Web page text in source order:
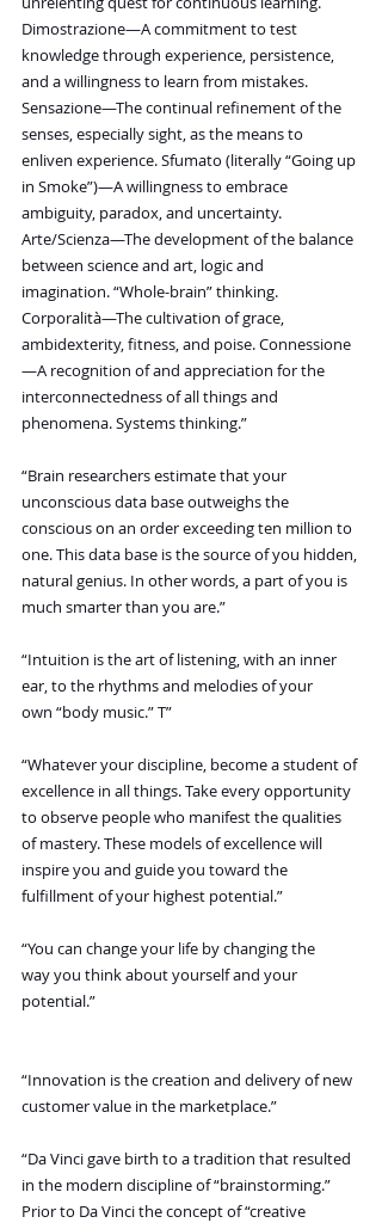
Dimostrazione—A commitment to test
knowledge through experience, persistence,
and a willingness to learn from mistakes.
Sensazione—The continual refinement of the
senses, especially sight, as the means to
enliven experience. Sfumato (literally “Going up
in Smoke”)—A willingness to embrace
ambiguity, paradox, and uncertainty.
Arte/Scienza—The development of the balance
between science and art, logic and
imagination. “Whole-brain” thinking.
Corporalità—The cultivation of grace,
ambidexterity, fitness, and poise. Connessione
—A recognition of and appreciation for the
interconnectedness of all things and
phenomena. Systems thinking.”
“Brain researchers estimate that your
unconscious data base outweighs the
conscious on an order exceeding ten million to
one. This data base is the source of you hidden,
natural genius. In other words, a part of you is
much smarter than you are.”
“Intuition is the art of listening, with an inner
ear, to the rhythms and melodies of your
own “body music.” T”
“Whatever your discipline, become a student of
excellence in all things. Take every opportunity
to observe people who manifest the qualities
of mastery. These models of excellence will
inspire you and guide you toward the
fulfillment of your highest potential.”
“You can change your life by changing the
way you think about yourself and your
potential.”
“Innovation is the creation and delivery of new
customer value in the marketplace.”
“Da Vinci gave birth to a tradition that resulted
in the modern discipline of “brainstorming.”
Prior to Da Vinci the concept of “creative